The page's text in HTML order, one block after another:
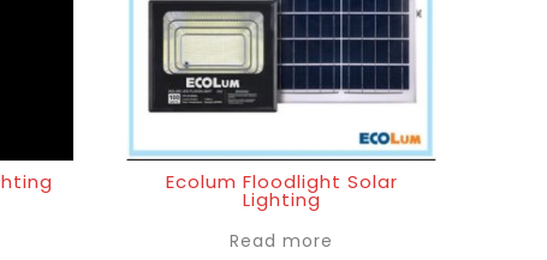
Ecolum Floodlight Solar
Lighting
Read more